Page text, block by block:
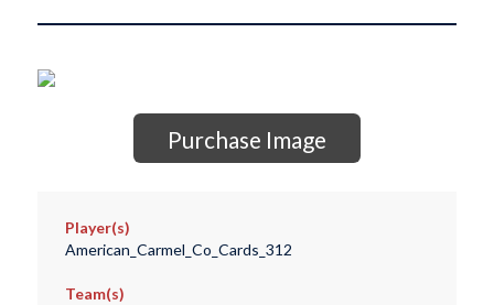
Purchase Image
Player(s)
American_Carmel_Co_Cards_312
Team(s)